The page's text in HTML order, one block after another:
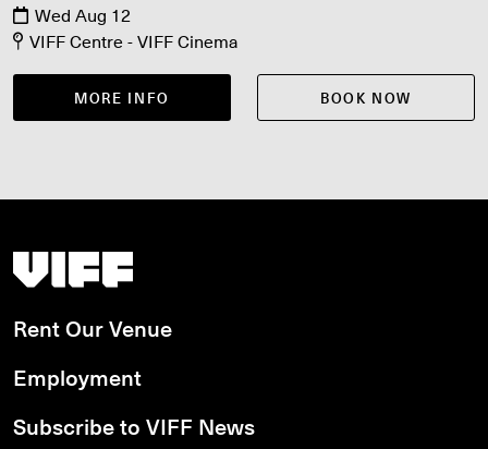
Wed Aug 12
VIFF Centre - VIFF Cinema
MORE INFO BOOK NOW
Vancouver International Film Festival
Rent Our Venue
Employment
Subscribe to VIFF News